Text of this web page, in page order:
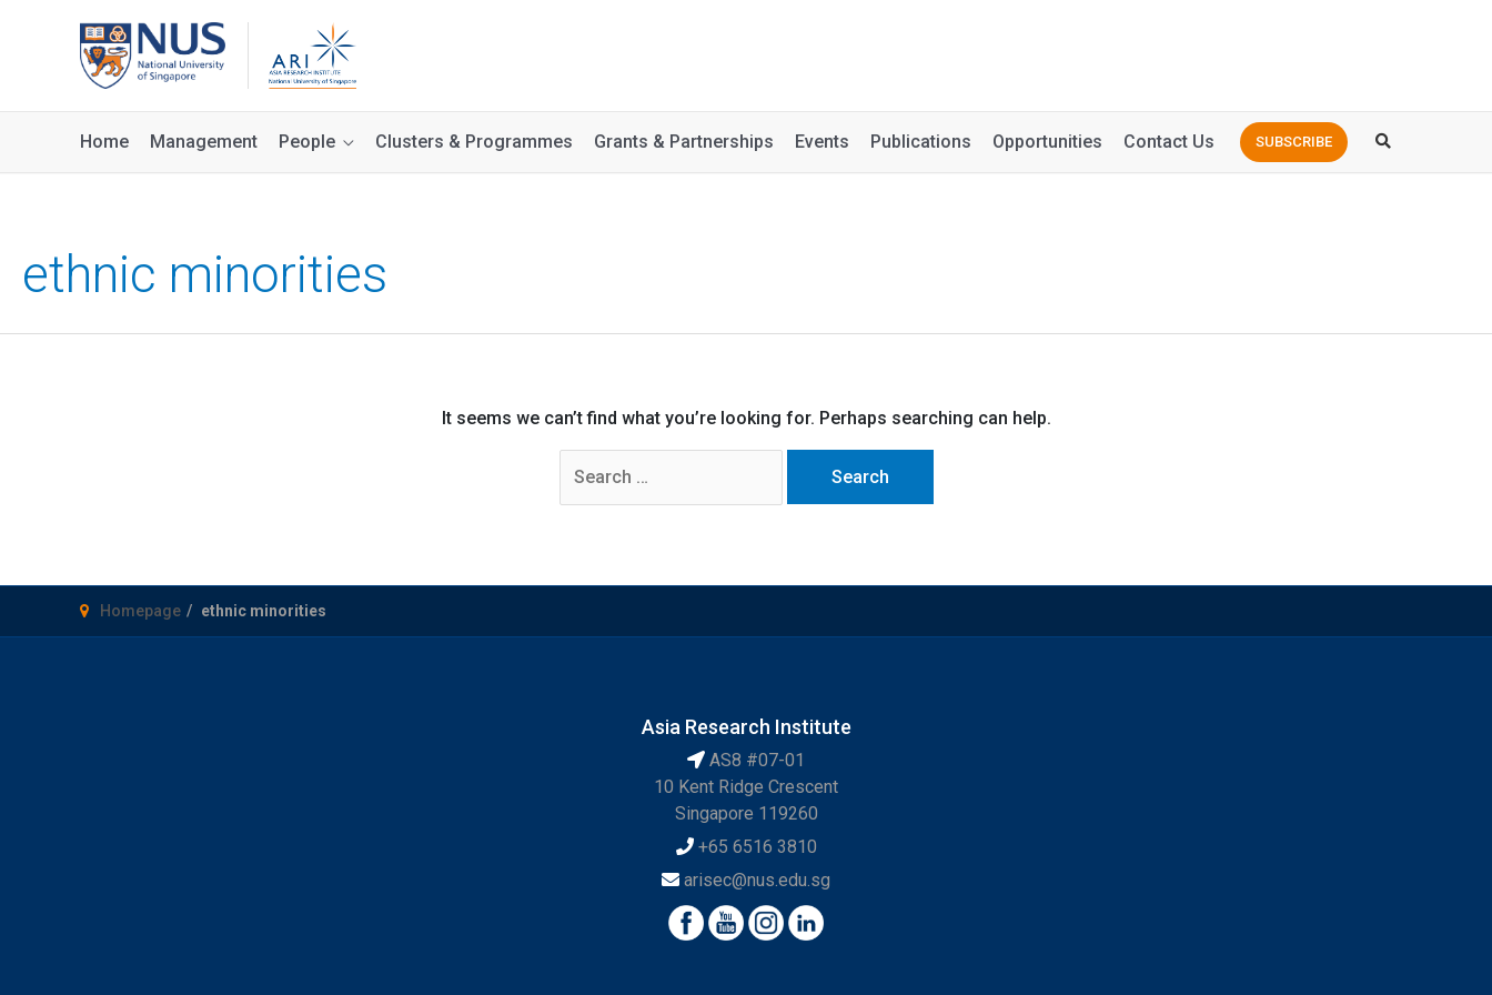
SUBSCRIBE
Home Management People Clusters & Programmes Grants & Partnerships Events Publications Opportunities Contact Us
ethnic minorities
It seems we can’t find what you’re looking for. Perhaps searching can help.
for:
Homepage ethnic minorities
Asia Research Institute
AS8 #07-01
10 Kent Ridge Crescent
Singapore 119260
+65 6516 3810
arisec@nus.edu.sg